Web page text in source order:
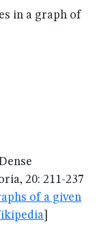
in a graph of
20: 211-237
of a given